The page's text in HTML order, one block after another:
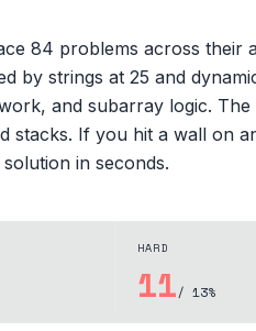
84 problems across their
by strings at 25 and
and subarray logic.
stacks. If you hit a wall on
in seconds.
HARD
11/ 13%